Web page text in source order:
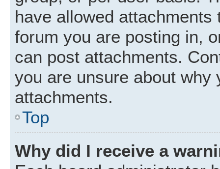
have allowed
forum you are posting in,
can post attachments.
you are unsure about why
attachments.
Top
Why did I receive a